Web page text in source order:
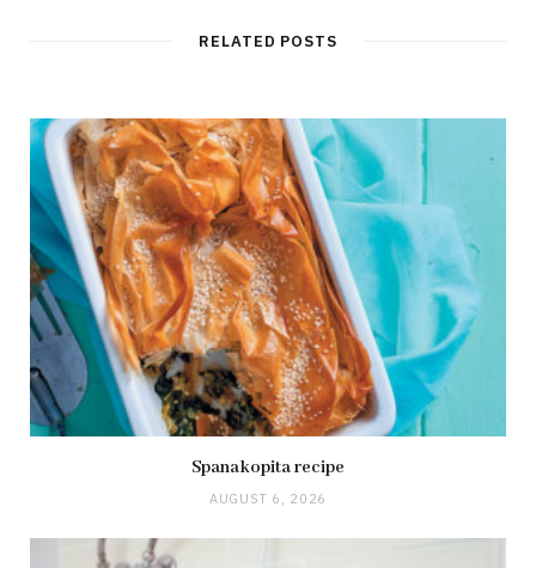
e
RELATED POSTS
Spanakopita recipe
AUGUST 6, 2026